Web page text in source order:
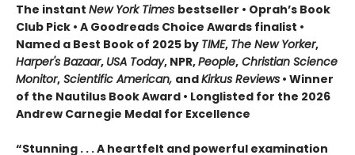
The instant New York Times bestseller • Oprah’s Book
Club Pick • A Goodreads Choice Awards finalist •
Named a Best Book of 2025 by TIME, The New Yorker,
Harper's Bazaar, USA Today, NPR,People, Christian Science
Monitor, Scientific American, andKirkus Reviews • Winner
of the Nautilus Book Award • Longlisted for the 2026
Andrew Carnegie Medal for Excellence
“Stunning . . . A heartfelt and powerful examination